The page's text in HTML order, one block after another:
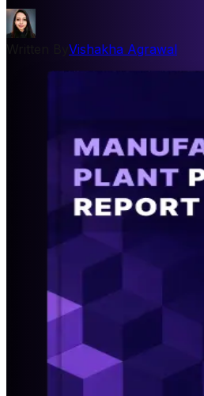
Vishakha Agrawal